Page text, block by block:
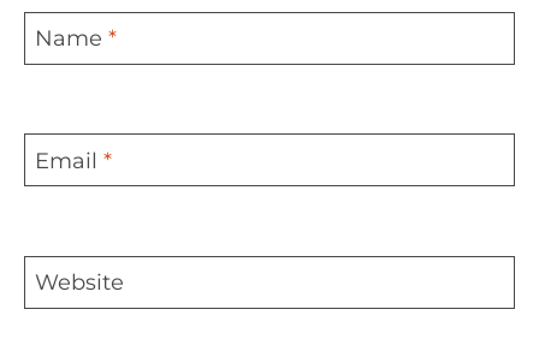
Name *
Email *
Website